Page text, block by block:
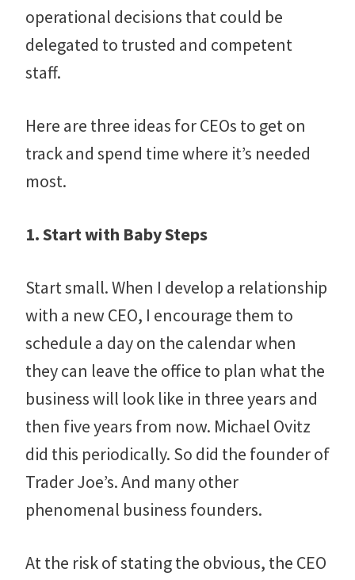
operational decisions that could be
delegated to trusted and competent
staff.
Here are three ideas for CEOs to get on
track and spend time where it’s needed
most.
1. Start with Baby Steps
Start small. When I develop a relationship
with a new CEO, I encourage them to
schedule a day on the calendar when
they can leave the office to plan what the
business will look like in three years and
then five years from now. Michael Ovitz
did this periodically. So did the founder of
Trader Joe’s. And many other
phenomenal business founders.
At the risk of stating the obvious, the CEO